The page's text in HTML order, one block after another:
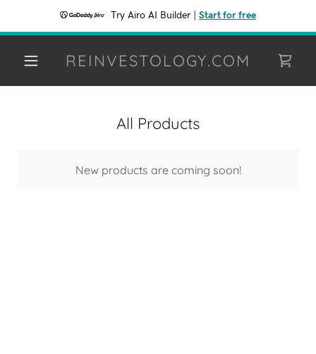
Try Airo AI Builder Start for free
REINVESTOLOGY.COM
All Products
New products are coming soon!